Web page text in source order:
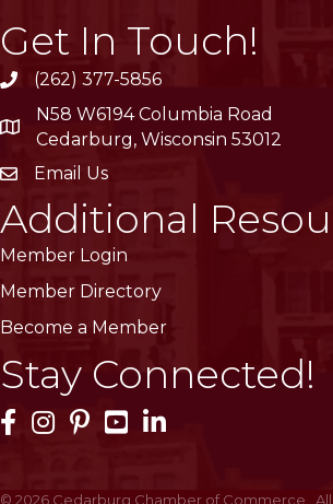
Get In Touch!
phone(262) 377-5856
location
N58 W6194 Columbia Road
Cedarburg, Wisconsin 53012
emailEmail Us
Additional
Member Login
Member Directory
Become a Member
Stay Connected!
Facebook Icon
Instagram Icon
Pinterest Icon
YouTube Icon
LinkedIn Icon
© 2026 Cedarburg Chamber of Commerce.